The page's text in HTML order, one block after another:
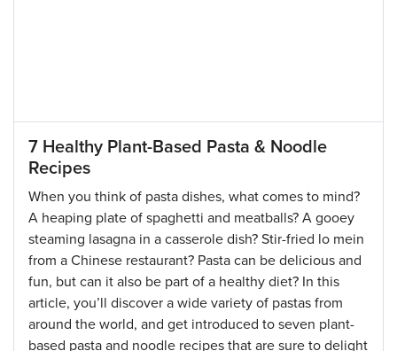
7 Healthy Plant-Based Pasta & Noodle
Recipes
When you think of pasta dishes, what comes to mind?
A heaping plate of spaghetti and meatballs? A gooey
steaming lasagna in a casserole dish? Stir-fried lo mein
from a Chinese restaurant? Pasta can be delicious and
fun, but can it also be part of a healthy diet? In this
article, you’ll discover a wide variety of pastas from
around the world, and get introduced to seven plant-
based pasta and noodle recipes that are sure to delight